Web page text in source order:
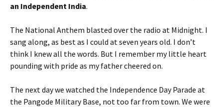
an Independent India.
The National Anthem blasted over the radio at Midnight. I
sang along, as best as I could at seven years old. I don’t
think I knew all the words. But I remember my little heart
pounding with pride as my father cheered on.
The next day we watched the Independence Day Parade at
the Pangode Military Base, not too far from town. We were